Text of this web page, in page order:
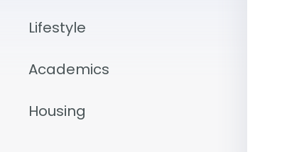
Lifestyle
Academics
Housing